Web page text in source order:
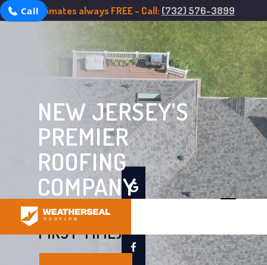
CallEstimates always FREE - Call: (732) 576-3899
NEW JERSEY’S
PREMIER
ROOFING
COMPANY
ROOFING DONE RIGHT (THE
FIRST TIME)